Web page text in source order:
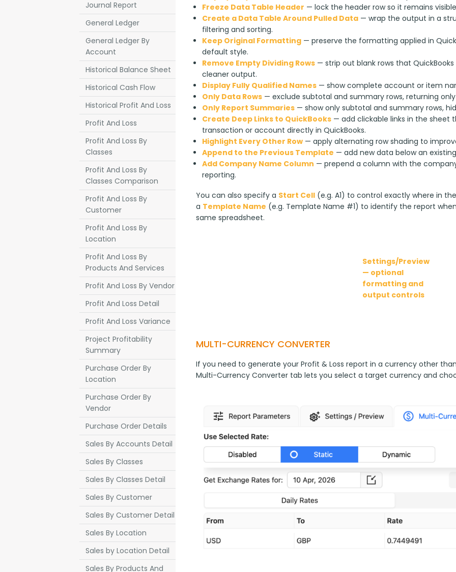
Journal Report
General Ledger
General Ledger By
Account
Historical Balance Sheet
Historical Cash Flow
Historical Profit And Loss
Profit And Loss
Profit And Loss By
Classes
Profit And Loss By
Classes Comparison
Profit And Loss By
Customer
Profit And Loss By
Location
Profit And Loss By
Products And Services
Profit And Loss By Vendor
Profit And Loss Detail
Profit And Loss Variance
Project Profitability
Summary
Purchase Order By
Location
Purchase Order By
Vendor
Purchase Order Details
Sales By Accounts Detail
Sales By Classes
Sales By Classes Detail
Sales By Customer
Sales By Customer Detail
Sales By Location
Sales by Location Detail
Sales By Products And
Freeze Data Table Header — lock the header row so it remains
Create a Data Table Around Pulled Data— wrap the output in a
filtering and sorting.
Keep Original Formatting— preserve the formatting applied in
default style.
Remove Empty Dividing Rows— strip out blank rows that
cleaner output.
Display Fully Qualified Names— show complete account or item
Only Data Rows— exclude subtotal and summary rows, returning
Only Report Summaries— show only subtotal and summary rows,
Create Deep Links to QuickBooks— add clickable links in the sheet
transaction or account directly in QuickBooks.
Highlight Every Other Row— apply alternating row shading to
Append to the Previous Template — add new data below an
Add Company Name Column — prepend a column with the
reporting.
You can also specify a Start Cell (e.g. A1) to control exactly where in
a Template Name (e.g. Template Name #1) to identify the report
same spreadsheet.
Settings/Preview
— optional
formatting and
output controls
MULTI-CURRENCY CONVERTER
If you need to generate your Profit & Loss report in a currency other
Multi-Currency Converter tab lets you select a target currency and